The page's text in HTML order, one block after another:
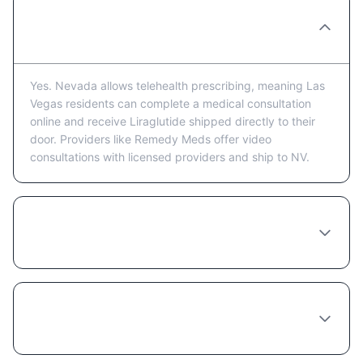
Yes. Nevada allows telehealth prescribing, meaning Las
Vegas residents can complete a medical consultation
online and receive Liraglutide shipped directly to their
door. Providers like Remedy Meds offer video
consultations with licensed providers and ship to NV.